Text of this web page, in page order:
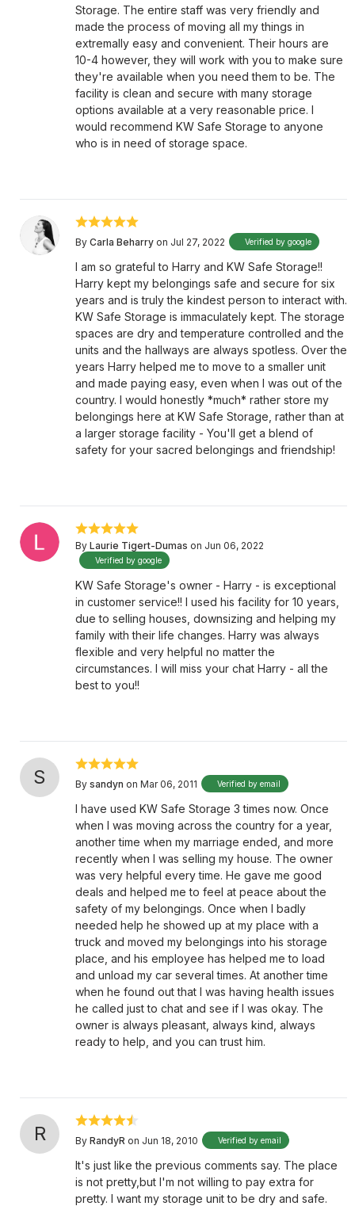
Storage. The entire staff was very friendly and
made the process of moving all my things in
extremally easy and convenient. Their hours are
10-4 however, they will work with you to make sure
they're available when you need them to be. The
facility is clean and secure with many storage
options available at a very reasonable price. I
would recommend KW Safe Storage to anyone
who is in need of storage space.
By Carla Beharry on Jul 27, 2022 Verified by google
I am so grateful to Harry and KW Safe Storage!!
Harry kept my belongings safe and secure for six
years and is truly the kindest person to interact with.
KW Safe Storage is immaculately kept. The storage
spaces are dry and temperature controlled and the
units and the hallways are always spotless. Over the
years Harry helped me to move to a smaller unit
and made paying easy, even when I was out of the
country. I would honestly *much* rather store my
belongings here at KW Safe Storage, rather than at
a larger storage facility - You'll get a blend of
safety for your sacred belongings and friendship!
By Laurie Tigert-Dumas on Jun 06, 2022
Verified by google
KW Safe Storage's owner - Harry - is exceptional
in customer service!! I used his facility for 10 years,
due to selling houses, downsizing and helping my
family with their life changes. Harry was always
flexible and very helpful no matter the
circumstances. I will miss your chat Harry - all the
best to you!!
S By sandyn on Mar 06, 2011 Verified by email
I have used KW Safe Storage 3 times now. Once
when I was moving across the country for a year,
another time when my marriage ended, and more
recently when I was selling my house. The owner
was very helpful every time. He gave me good
deals and helped me to feel at peace about the
safety of my belongings. Once when I badly
needed help he showed up at my place with a
truck and moved my belongings into his storage
place, and his employee has helped me to load
and unload my car several times. At another time
when he found out that I was having health issues
he called just to chat and see if I was okay. The
owner is always pleasant, always kind, always
ready to help, and you can trust him.
R By RandyR on Jun 18, 2010 Verified by email
It's just like the previous comments say. The place
is not pretty,but I'm not willing to pay extra for
pretty. I want my storage unit to be dry and safe.